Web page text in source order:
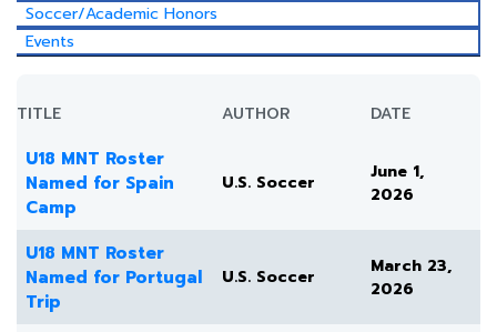
Soccer/Academic Honors
Events
TITLE AUTHOR DATE
U18 MNT Roster
Named for Spain
Camp
U.S. Soccer
June 1,
2026
U18 MNT Roster
Named for Portugal
Trip
U.S. Soccer
March 23,
2026